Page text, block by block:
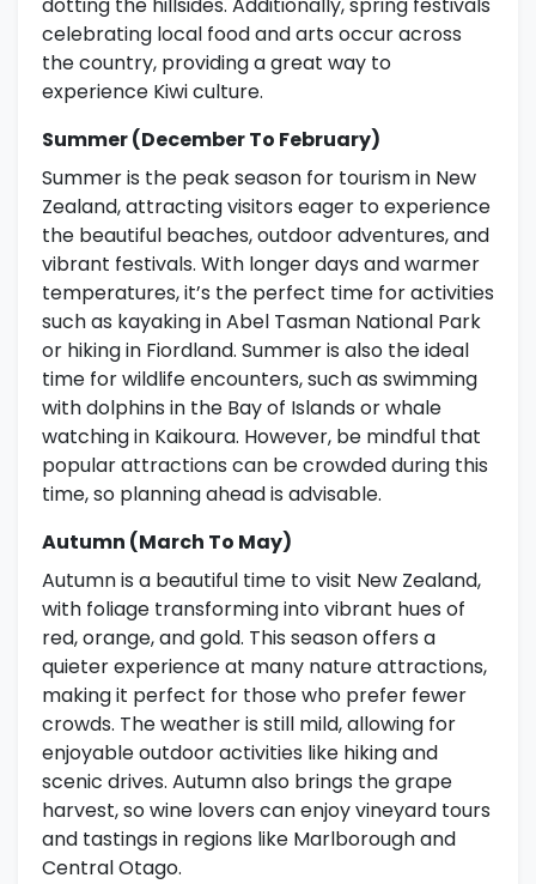
dotting the hillsides. Additionally, spring festivals
celebrating local food and arts occur across
the country, providing a great way to
experience Kiwi culture.
Summer (December To February)
Summer is the peak season for tourism in New
Zealand, attracting visitors eager to experience
the beautiful beaches, outdoor adventures, and
vibrant festivals. With longer days and warmer
temperatures, it’s the perfect time for activities
such as kayaking in Abel Tasman National Park
or hiking in Fiordland. Summer is also the ideal
time for wildlife encounters, such as swimming
with dolphins in the Bay of Islands or whale
watching in Kaikoura. However, be mindful that
popular attractions can be crowded during this
time, so planning ahead is advisable.
Autumn (March To May)
Autumn is a beautiful time to visit New Zealand,
with foliage transforming into vibrant hues of
red, orange, and gold. This season offers a
quieter experience at many nature attractions,
making it perfect for those who prefer fewer
crowds. The weather is still mild, allowing for
enjoyable outdoor activities like hiking and
scenic drives. Autumn also brings the grape
harvest, so wine lovers can enjoy vineyard tours
and tastings in regions like Marlborough and
Central Otago.